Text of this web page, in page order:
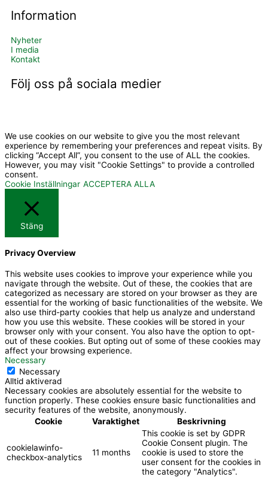
Information
Nyheter
I media
Kontakt
Följ oss på sociala medier
c
o
n
-
f
a
c
e
b
o
o
o
u
u
b
e
We use cookies on our website to give you the most relevant
experience by remembering your preferences and repeat visits. By
clicking “Accept All”, you consent to the use of ALL the cookies.
However, you may visit "Cookie Settings" to provide a controlled
consent.
Cookie Inställningar ACCEPTERA ALLA
Stäng
Privacy Overview
This website uses cookies to improve your experience while you
navigate through the website. Out of these, the cookies that are
categorized as necessary are stored on your browser as they are
essential for the working of basic functionalities of the website. We
also use third-party cookies that help us analyze and understand
how you use this website. These cookies will be stored in your
browser only with your consent. You also have the option to opt-
out of these cookies. But opting out of some of these cookies may
affect your browsing experience.
Necessary
Necessary
Alltid aktiverad
Necessary cookies are absolutely essential for the website to
function properly. These cookies ensure basic functionalities and
security features of the website, anonymously.
Cookie
Varaktighet Beskrivning
cookielawinfo-
checkbox-analytics
11 months
This cookie is set by GDPR
Cookie Consent plugin. The
cookie is used to store the
user consent for the cookies in
the category "Analytics".